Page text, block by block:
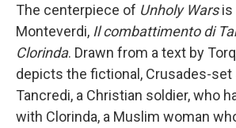
The centerpiece of Unholy Warsis
Monteverdi, Il combattimento di
Clorinda. Drawn from a text by
depicts the fictional, Crusades-
Tancredi, a Christian soldier, who
with Clorinda, a Muslim woman